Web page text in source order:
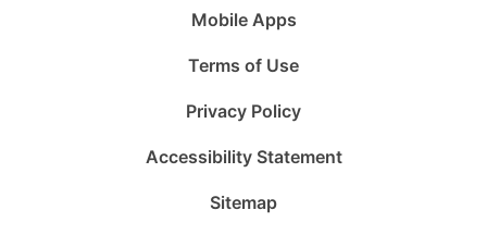
Mobile Apps
Terms of Use
Privacy Policy
Accessibility Statement
Sitemap